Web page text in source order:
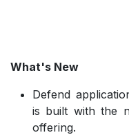
What's New
Defend
is built with the
offering.